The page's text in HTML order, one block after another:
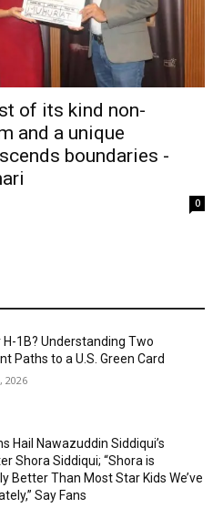
of its kind non-
and a unique
boundaries -
0
H-1B? Understanding Two
Paths to a U.S. Green Card
2026
Hail Nawazuddin Siddiqui’s
Shora Siddiqui; “Shora is
Better Than Most Star Kids We’ve
Say Fans